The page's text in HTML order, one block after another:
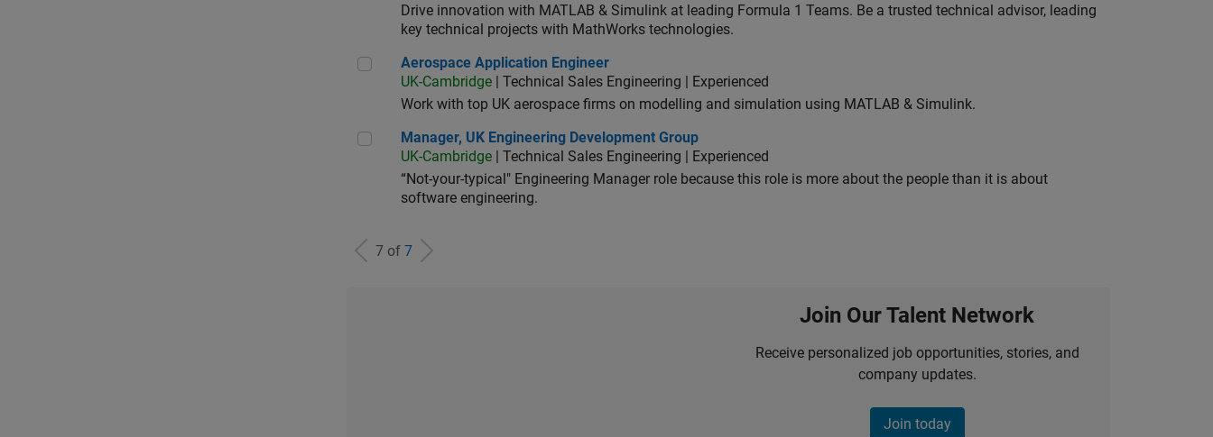
Drive innovation with MATLAB & Simulink at leading Formula 1 Teams. Be a trusted technical advisor, leading
key technical projects with MathWorks technologies.
Aerospace Application Engineer
Aerospace Application Engineer
UK-Cambridge | Technical Sales Engineering | Experienced
Work with top UK aerospace firms on modelling and simulation using MATLAB & Simulink.
Manager, UK Engineering Development Group
Manager, UK Engineering Development Group
UK-Cambridge | Technical Sales Engineering | Experienced
“Not-your-typical" Engineering Manager role because this role is more about the people than it is about
software engineering.
7 of 7
Join Our Talent Network
Receive personalized job opportunities, stories, and
company updates.
Join today